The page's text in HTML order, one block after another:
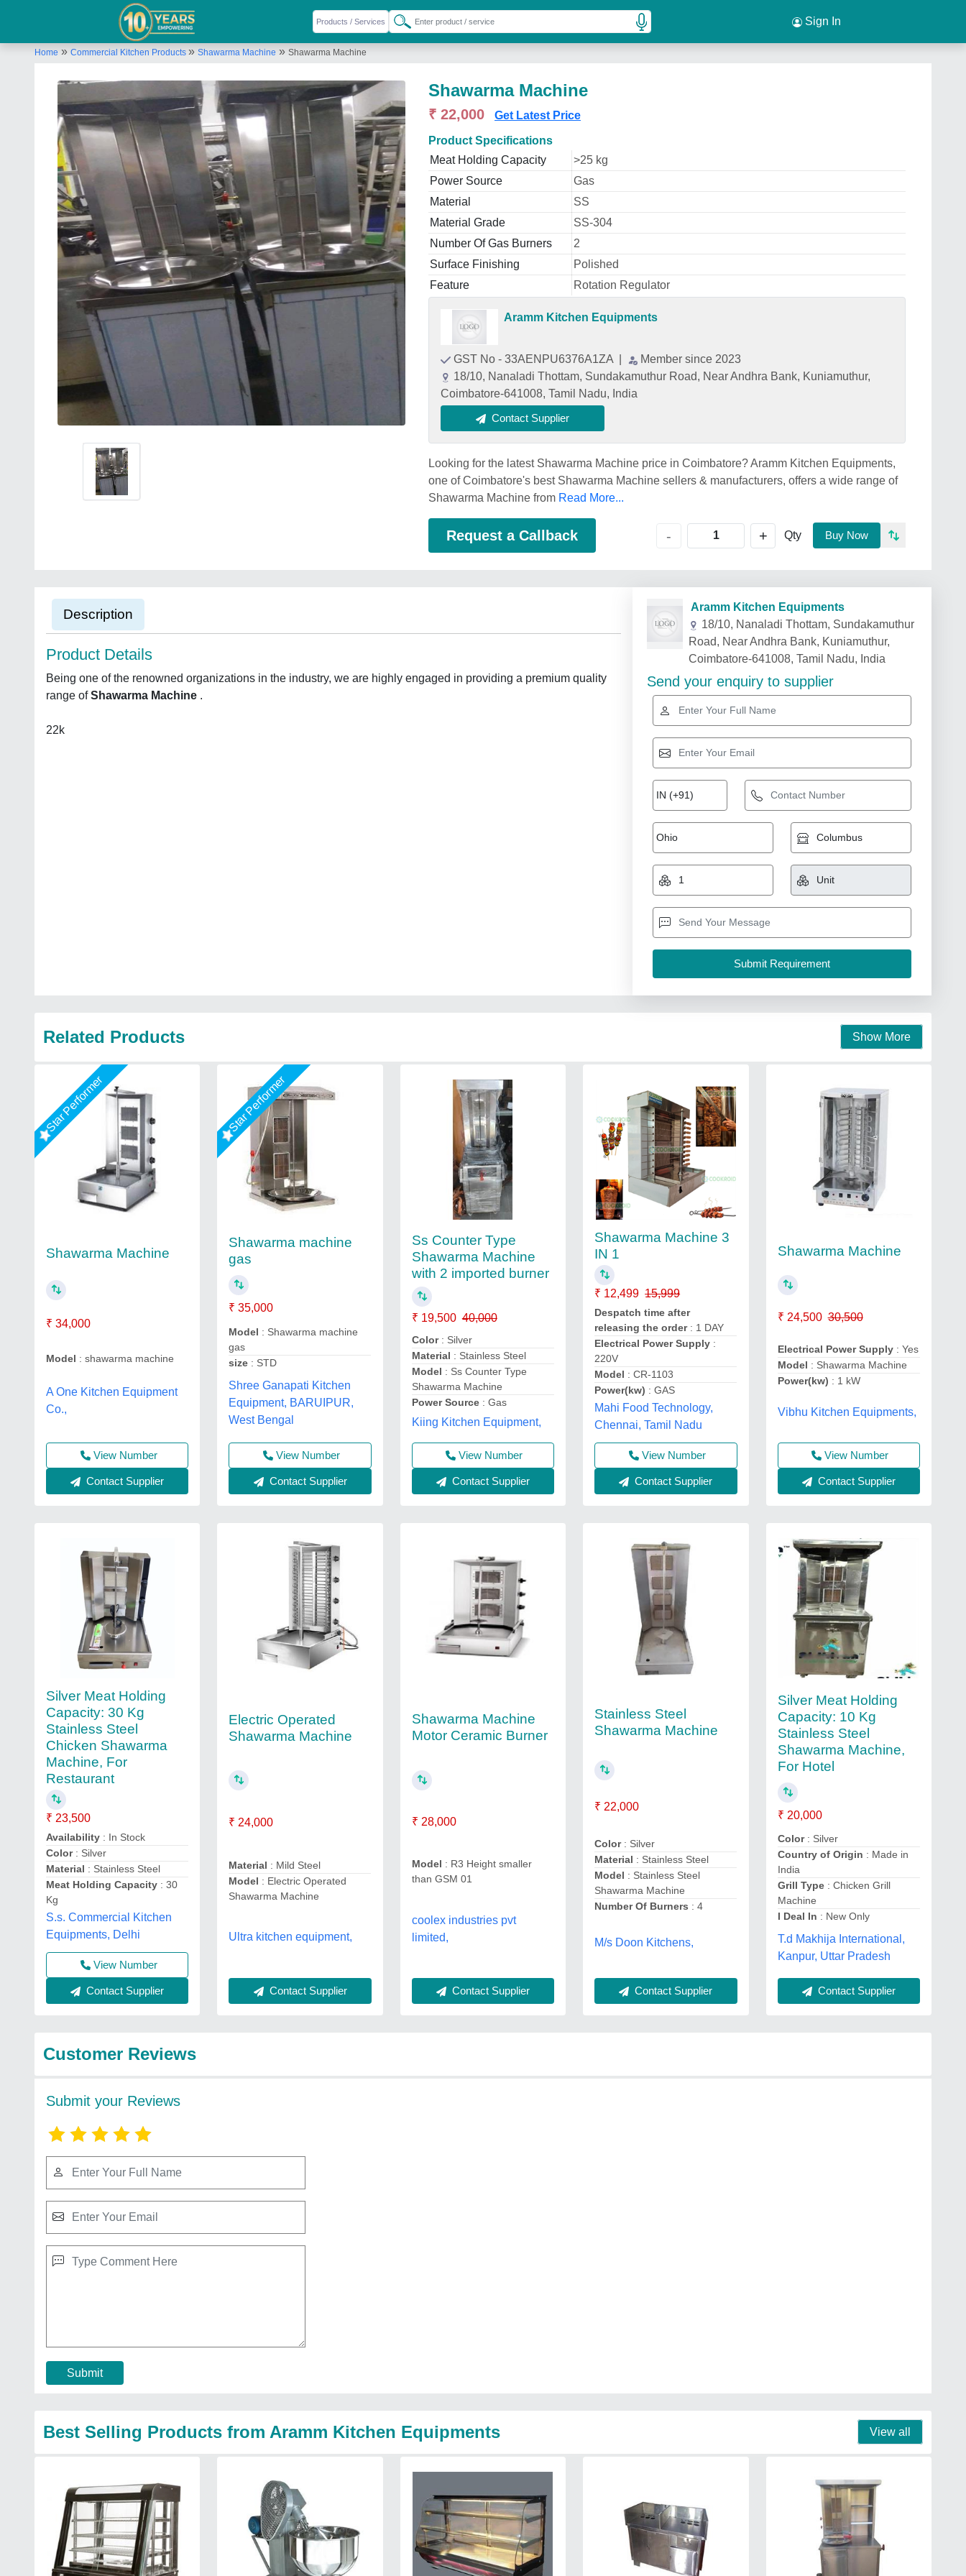
Sign In
Home » Commercial Kitchen Products » Shawarma Machine » Shawarma Machine
Shawarma Machine
₹ 22,000 Get Latest Price
Product Specifications
Meat Holding Capacity
>25 kg
Power Source
Gas
Material
SS
Material Grade
SS-304
Number Of Gas Burners
2
Surface Finishing
Polished
Feature
Rotation Regulator
Aramm Kitchen Equipments
GST No - 33AENPU6376A1ZA
Member since 2023
18/10, Nanaladi Thottam, Sundakamuthur Road, Near Andhra Bank, Kuniamuthur,
Coimbatore-641008, Tamil Nadu, India
Contact Supplier
Looking for the latest Shawarma Machine price in Coimbatore? Aramm Kitchen Equipments,
one of Coimbatore's best Shawarma Machine sellers & manufacturers, offers a wide range of
Shawarma Machine from Read More...
Request a Callback - + Qty Buy Now
Description
Product Details
Being one of the renowned organizations in the industry, we are highly engaged in providing a premium quality
range ofShawarma Machine .
22k
Aramm Kitchen Equipments
18/10, Nanaladi Thottam, Sundakamuthur
Road, Near Andhra Bank, Kuniamuthur,
Coimbatore-641008, Tamil Nadu, India
Send your enquiry to supplier
Related Products Show More
Star Performer
Shawarma Machine
₹ 34,000
Model : shawarma machine
A One Kitchen Equipment
Co.,
View Number
Contact Supplier
Star Performer
Shawarma machine
gas
₹ 35,000
Model : Shawarma machine
gas
size : STD
Shree Ganapati Kitchen
Equipment, BARUIPUR,
West Bengal
View Number
Contact Supplier
Ss Counter Type
Shawarma Machine
with 2 imported burner
₹ 19,500 40,000
Color : Silver
Material : Stainless Steel
Model : Ss Counter Type
Shawarma Machine
Power Source : Gas
Kiing Kitchen Equipment,
View Number
Contact Supplier
Shawarma Machine 3
IN 1
₹ 12,499 15,999
Despatch time after
releasing the order: 1 DAY
Electrical Power Supply :
220V
Model : CR-1103
Power(kw) : GAS
Mahi Food Technology,
Chennai, Tamil Nadu
View Number
Contact Supplier
Shawarma Machine
₹ 24,500 30,500
Electrical Power Supply: Yes
Model : Shawarma Machine
Power(kw) : 1 kW
Vibhu Kitchen Equipments,
View Number
Contact Supplier
Silver Meat Holding
Capacity: 30 Kg
Stainless Steel
Chicken Shawarma
Machine, For
Restaurant
₹ 23,500
Availability : In Stock
Color: Silver
Material : Stainless Steel
Meat Holding Capacity : 30
Kg
S.s. Commercial Kitchen
Equipments, Delhi
View Number
Contact Supplier
Electric Operated
Shawarma Machine
₹ 24,000
Material : Mild Steel
Model : Electric Operated
Shawarma Machine
Ultra kitchen equipment,
Contact Supplier
Shawarma Machine
Motor Ceramic Burner
₹ 28,000
Model : R3 Height smaller
than GSM 01
coolex industries pvt
limited,
Contact Supplier
Stainless Steel
Shawarma Machine
₹ 22,000
Color : Silver
Material : Stainless Steel
Model : Stainless Steel
Shawarma Machine
Number Of Burners : 4
M/s Doon Kitchens,
Contact Supplier
Silver Meat Holding
Capacity: 10 Kg
Stainless Steel
Shawarma Machine,
For Hotel
₹ 20,000
Color: Silver
Country of Origin : Made in
India
Grill Type: Chicken Grill
Machine
I Deal In : New Only
T.d Makhija International,
Kanpur, Uttar Pradesh
Contact Supplier
Customer Reviews
Submit your Reviews
Submit
Best Selling Products from Aramm Kitchen Equipments View all